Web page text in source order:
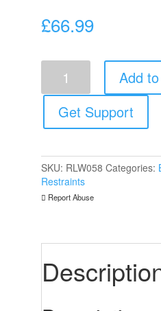
£66.99
Stainless
Steel
Lockable
Wrist
Add
Get Support
SKU: RLW058 Categories:
Restraints
Report Abuse